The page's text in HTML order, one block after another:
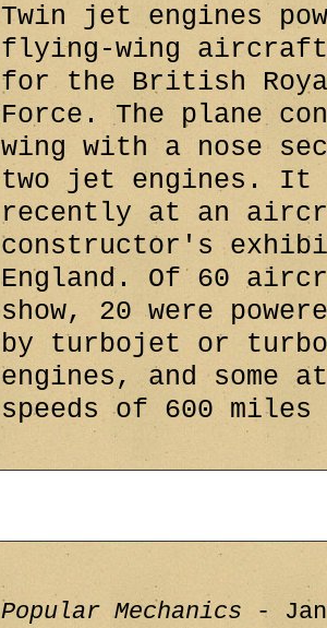
Twin jet engines
flying-wing aircraft
for the British
Force. The plane
wing with a nose
two jet engines. It
recently at an
constructor's
England. Of 60
show, 20 were
by turbojet or
engines, and some
speeds of 600
Popular Mechanics -